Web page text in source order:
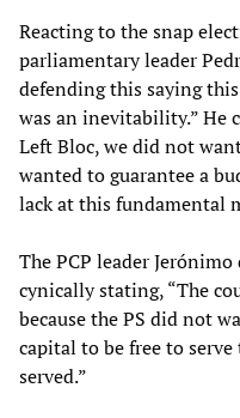
Reacting to the snap
parliamentary leader
defending this saying
was an inevitability.” He
Left Bloc, we did not
wanted to guarantee a
lack at this fundamental
The PCP leader
cynically stating, “The
because the PS did not
capital to be free to
served.”